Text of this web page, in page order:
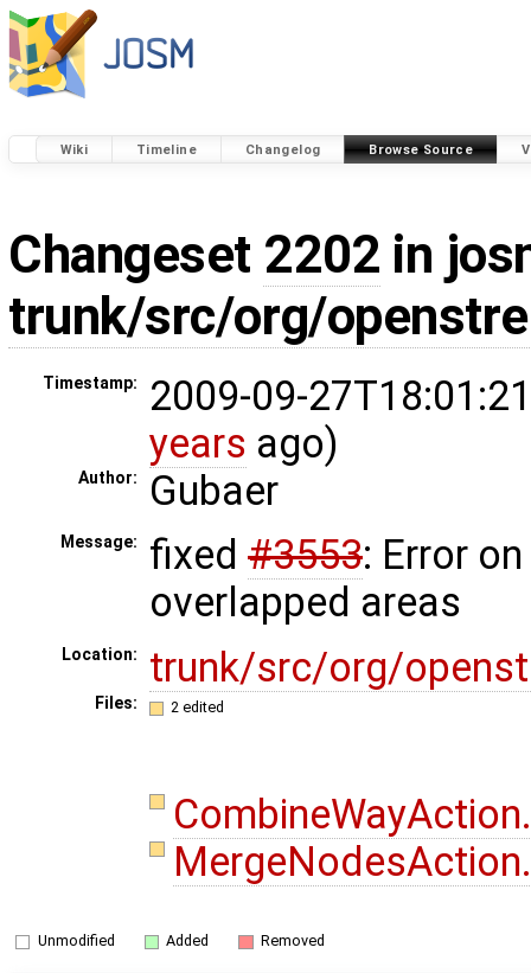
Wiki Timeline Changelog Browse Source
Changeset 2202 in
trunk/src/org/
Timestamp:
2009-09-
years ago)
Author: Gubaer
Message: fixed #3553: Error
overlapped areas
Location: trunk/src/org/
Files: 2 edited
Unmodified Added Removed